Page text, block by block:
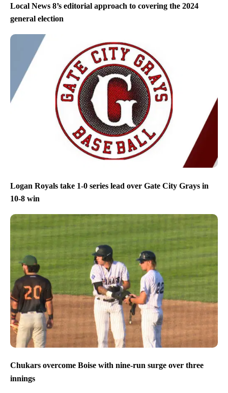
Local News 8’s editorial approach to covering the 2024
general election
Logan Royals take 1-0 series lead over Gate City Grays in
10-8 win
Chukars overcome Boise with nine-run surge over three
innings